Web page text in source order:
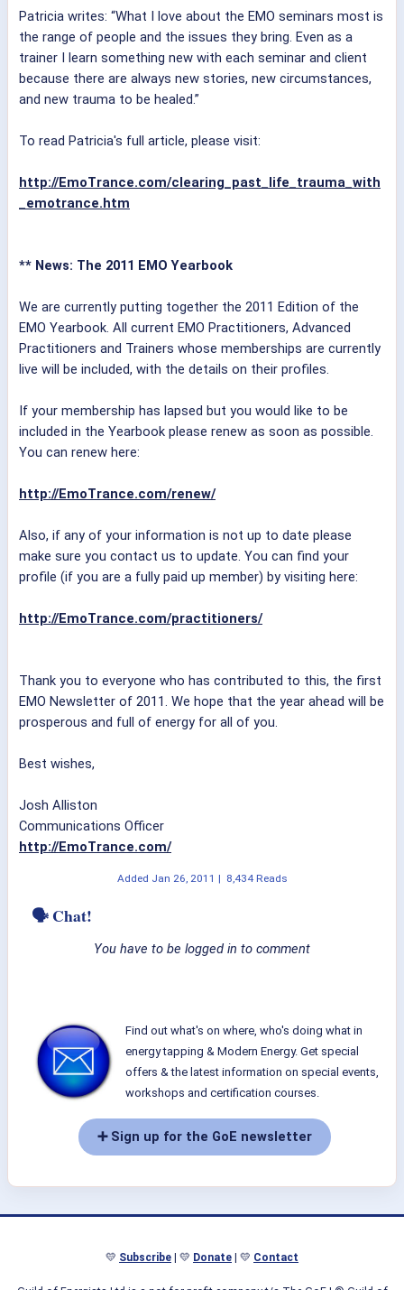
Patricia writes: “What I love about the EMO seminars most is
the range of people and the issues they bring. Even as a
trainer I learn something new with each seminar and client
because there are always new stories, new circumstances,
and new trauma to be healed.”
To read Patricia's full article, please visit:
http://EmoTrance.com/clearing_past_life_trauma_with
_emotrance.htm
** News: The 2011 EMO Yearbook
We are currently putting together the 2011 Edition of the
EMO Yearbook. All current EMO Practitioners, Advanced
Practitioners and Trainers whose memberships are currently
live will be included, with the details on their profiles.
If your membership has lapsed but you would like to be
included in the Yearbook please renew as soon as possible.
You can renew here:
http://EmoTrance.com/renew/
Also, if any of your information is not up to date please
make sure you contact us to update. You can find your
profile (if you are a fully paid up member) by visiting here:
http://EmoTrance.com/practitioners/
Thank you to everyone who has contributed to this, the first
EMO Newsletter of 2011. We hope that the year ahead will be
prosperous and full of energy for all of you.
Best wishes,
Josh Alliston
Communications Officer
http://EmoTrance.com/
Added Jan 26, 2011 | 8,434 Reads
🗣 Chat!
You have to be logged in to comment
Find out what's on where, who's doing what in
energy tapping & Modern Energy. Get special
offers & the latest information on special events,
workshops and certification courses.
➕ Sign up for the GoE newsletter
💛 Subscribe | 💛 Donate | 💛 Contact